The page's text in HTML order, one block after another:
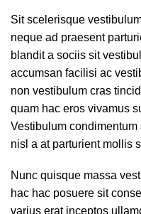
Sit scelerisque
neque ad praesent
blandit a sociis sit
accumsan facilisi ac
non vestibulum cras
quam hac eros vivamus
Vestibulum
nisl a at parturient mollis
Nunc quisque massa
hac hac posuere sit
varius erat inceptos